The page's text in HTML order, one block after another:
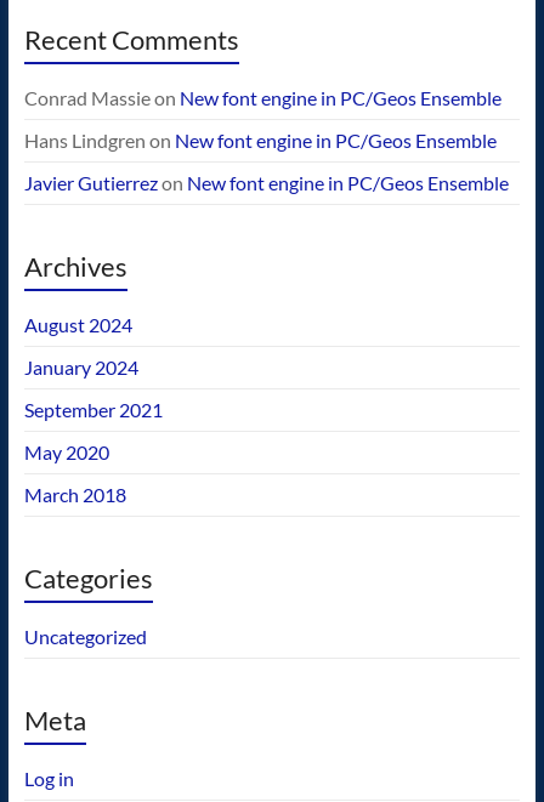
Recent Comments
Conrad Massieon New font engine in PC/Geos Ensemble
Hans Lindgren on New font engine in PC/Geos Ensemble
Javier Gutierrezon New font engine in PC/Geos Ensemble
Archives
August 2024
January 2024
September 2021
May 2020
March 2018
Categories
Uncategorized
Meta
Log in